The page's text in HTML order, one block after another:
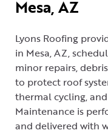
Service
Area
Financing
Resources
About
Mesa, AZ
Lyons Roofing
in Mesa, AZ,
minor repairs,
to protect roof
thermal cycling,
Maintenance is
and delivered with